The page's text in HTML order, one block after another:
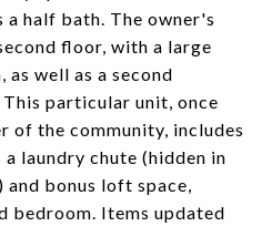
half bath. The owner's
floor, with a large
well as a second
particular unit, once
of the community, includes
laundry chute (hidden in
bonus loft space,
bedroom. Items updated